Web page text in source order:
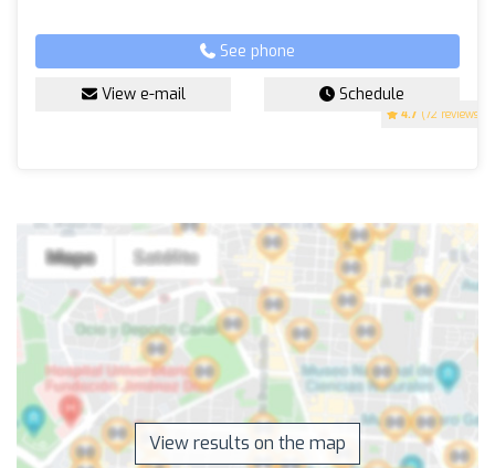
4.7 (72 reviews)
See phone
View e-mail Schedule
View results on the map